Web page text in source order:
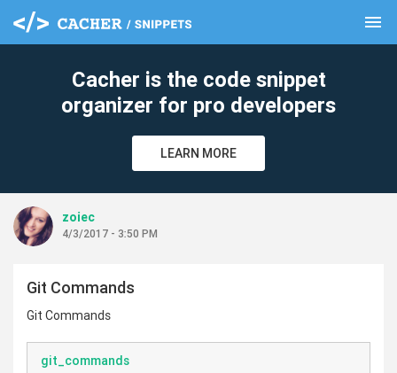
menu
Cacher is the code snippet
organizer for pro developers
LEARN MORE
zoiec
4/3/2017 - 3:50 PM
Git Commands
Git Commands
git_commands
clear